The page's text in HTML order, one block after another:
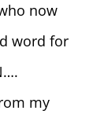
now
word for
my